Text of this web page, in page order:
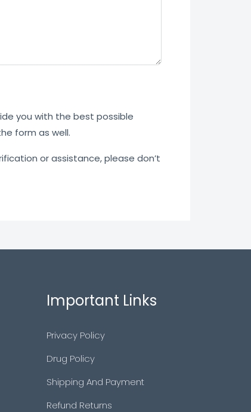
you with the best possible
form as well.
or assistance, please don’t
Important Links
Privacy Policy
Drug Policy
Shipping And Payment
Refund Returns